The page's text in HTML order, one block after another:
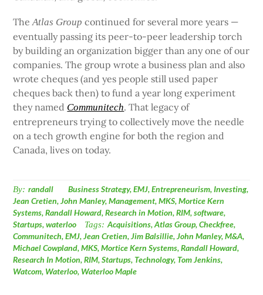
TheAtlas Groupcontinued for several more years —
eventually passing its peer-to-peer leadership torch
by building an organization bigger than any one of our
companies. The group wrote a business plan and also
wrote cheques (and yes people still used paper
cheques back then) to fund a year long experiment
they named Communitech. That legacy of
entrepreneurs trying to collectively move the needle
on a tech growth engine for both the region and
Canada, lives on today.
By: randall Business Strategy,EMJ,Entrepreneurism,Investing,
Jean Cretien,John Manley,Management,MKS,Mortice Kern
Systems,Randall Howard,Research in Motion,RIM,software,
Startups,waterloo Tags: Acquisitions,Atlas Group,Checkfree,
Communitech,EMJ,Jean Cretien,Jim Balsillie,John Manley,M&A,
Michael Cowpland,MKS,Mortice Kern Systems,Randall Howard,
Research In Motion,RIM,Startups, Technology, Tom Jenkins,
Watcom, Waterloo, Waterloo Maple